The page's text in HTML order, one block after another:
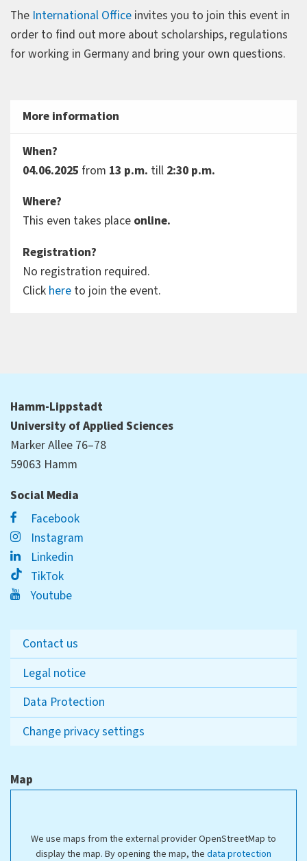
The International Office invites you to join this event in
order to find out more about scholarships, regulations
for working in Germany and bring your own questions.
More information
When?
04.06.2025 from 13 p.m. till2:30 p.m.
Where?
This even takes placeonline.
Registration?
No registration required.
Click hereto join the event.
Hamm-Lippstadt
University of Applied Sciences
Marker Allee 76–78
59063 Hamm
Social Media
Facebook
Instagram
Linkedin
TikTok
Youtube
Contact us
Legal notice
Data Protection
Change privacy settings
Map
We use maps from the external provider OpenStreetMap to
display the map. By opening the map, the data protection